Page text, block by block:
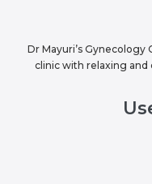
Dr Mayuri’s Gynecology
clinic with relaxing